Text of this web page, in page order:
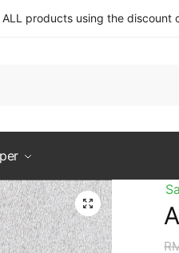
products using the